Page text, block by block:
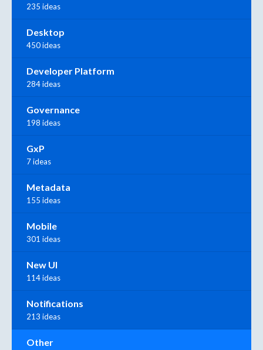
235 ideas
Desktop
450 ideas
Developer Platform
284 ideas
Governance
198 ideas
GxP
7 ideas
Metadata
155 ideas
Mobile
301 ideas
New UI
114 ideas
Notifications
213 ideas
Other